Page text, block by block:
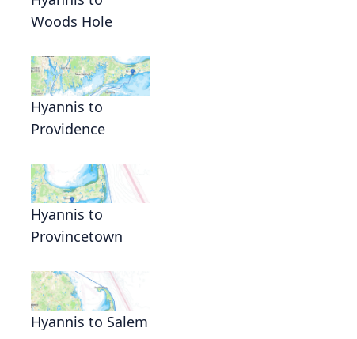
Woods Hole
Hyannis to
Providence
Hyannis to
Provincetown
Hyannis to Salem